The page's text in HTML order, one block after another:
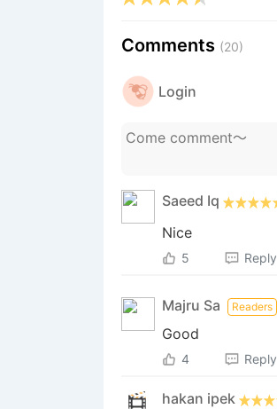
Comments (20)
Login
Saeed Iq
Nice
5 Reply
Majru Sa Readers
Good
4 Reply
hakan ipek